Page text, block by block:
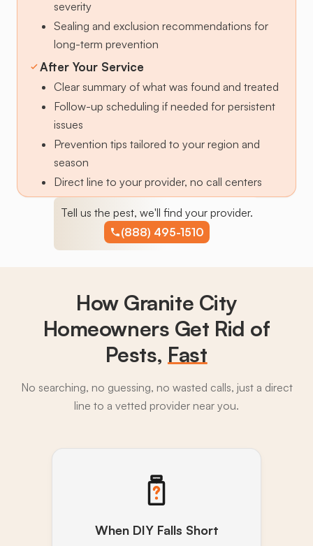
severity
Sealing and exclusion recommendations for
long-term prevention
After Your Service
Clear summary of what was found and treated
Follow-up scheduling if needed for persistent
issues
Prevention tips tailored to your region and
season
Direct line to your provider, no call centers
Tell us the pest, we'll find your provider.
(888) 495-1510
How Granite City
Homeowners Get Rid of
Pests, Fast
No searching, no guessing, no wasted calls, just a direct
line to a vetted provider near you.
When DIY Falls Short